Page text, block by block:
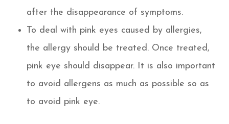
after the disappearance of symptoms.
To deal with pink eyes caused by allergies,
the allergy should be treated. Once treated,
pink eye should disappear. It is also important
to avoid allergens as much as possible so as
to avoid pink eye.